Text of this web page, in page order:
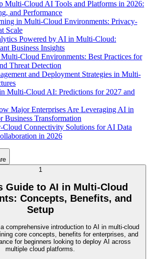
Multi-Cloud AI Tools and Platforms in 2026:
and Performance
in Multi-Cloud Environments: Privacy-
Scale
Powered by AI in Multi-Cloud:
Business Insights
Cloud Environments: Best Practices for
Threat Detection
and Deployment Strategies in Multi-
Multi-Cloud AI: Predictions for 2027 and
Major Enterprises Are Leveraging AI in
Transformation
Cloud Connectivity Solutions for AI Data
in 2026
1
Guide to AI in Multi-Cloud
Concepts, Benefits, and
Setup
comprehensive introduction to AI in multi-cloud
core concepts, benefits for enterprises, and
for beginners looking to deploy AI across
multiple cloud platforms.